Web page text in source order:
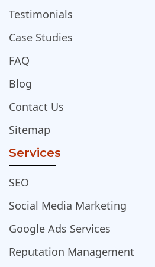
Testimonials
Case Studies
FAQ
Blog
Contact Us
Sitemap
Services
SEO
Social Media Marketing
Google Ads Services
Reputation Management